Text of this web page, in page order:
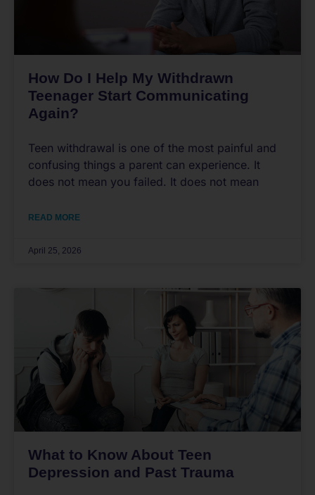
How Do I Help My Withdrawn
Teenager Start Communicating
Again?
Teen withdrawal is one of the most painful and
confusing things a parent can experience. It
does not mean you failed. It does not mean
READ MORE
April 25, 2026
What to Know About Teen
Depression and Past Trauma